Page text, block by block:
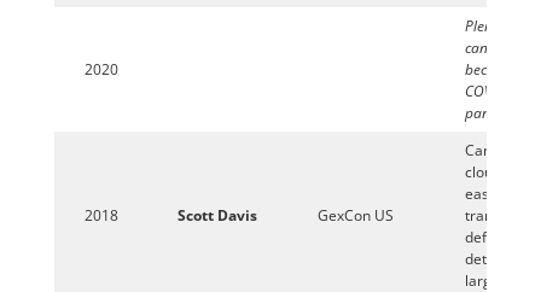
2020
Plenary
cancelled
because of
COVID-19
pandemic
2018 Scott Davis GexCon US
Can vapor
clouds
easily
transition
detonation
large